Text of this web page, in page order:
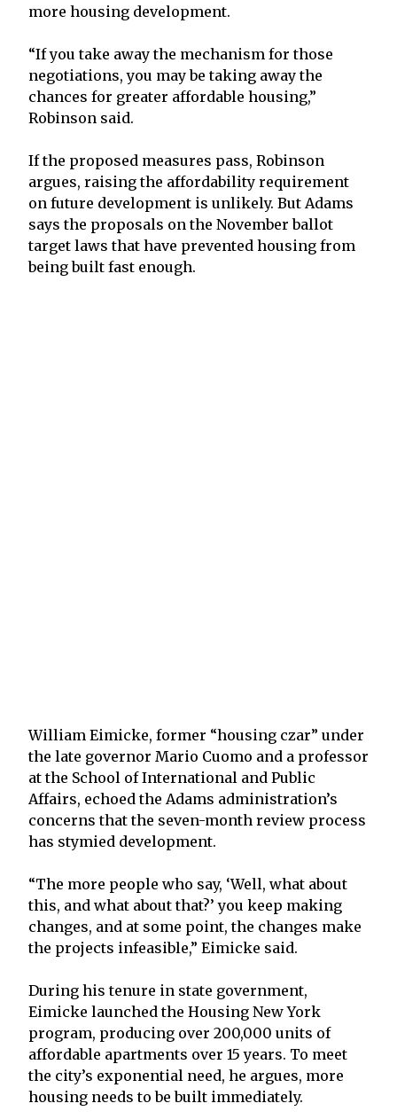
more housing development.
“If you take away the mechanism for those
negotiations, you may be taking away the
chances for greater affordable housing,”
Robinson said.
If the proposed measures pass, Robinson
argues, raising the affordability requirement
on future development is unlikely. But Adams
says the proposals on the November ballot
target laws that have prevented housing from
being built fast enough.
William Eimicke, former “housing czar” under
the late governor Mario Cuomo and a professor
at the School of International and Public
Affairs, echoed the Adams administration’s
concerns that the seven-month review process
has stymied development.
“The more people who say, ‘Well, what about
this, and what about that?’ you keep making
changes, and at some point, the changes make
the projects infeasible,” Eimicke said.
During his tenure in state government,
Eimicke launched the Housing New York
program, producing over 200,000 units of
affordable apartments over 15 years. To meet
the city’s exponential need, he argues, more
housing needs to be built immediately.